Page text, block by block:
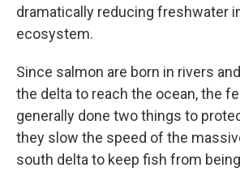
dramatically reducing freshwater
ecosystem.
Since salmon are born in rivers
the delta to reach the ocean, the
generally done two things to
they slow the speed of the
south delta to keep fish from